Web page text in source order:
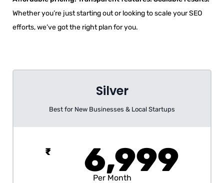
Whether you’re just starting out or looking to scale your SEO
efforts, we’ve got the right plan for you.
Silver
Best for New Businesses & Local Startups
₹ 6,999
Per Month